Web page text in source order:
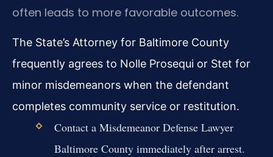
often leads to more favorable outcomes.
The State’s Attorney for Baltimore County
frequently agrees to Nolle Prosequi or Stet for
minor misdemeanors when the defendant
completes community service or restitution.
Contact a Misdemeanor Defense Lawyer
Baltimore County immediately after arrest.